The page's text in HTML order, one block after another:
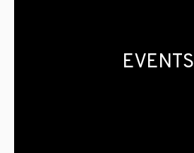
EVENTS